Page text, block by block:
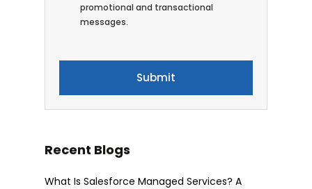
promotional and transactional
messages.
Recent Blogs
What Is Salesforce Managed Services? A